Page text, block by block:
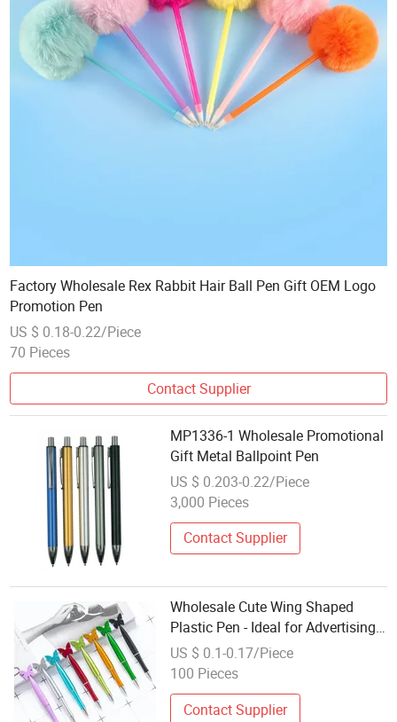
Factory Wholesale Rex Rabbit Hair Ball Pen Gift OEM Logo
Promotion Pen
US $ 0.18-0.22/Piece
70 Pieces
Contact Supplier
MP1336-1 Wholesale Promotional
Gift Metal Ballpoint Pen
US $ 0.203-0.22/Piece
3,000 Pieces
Contact Supplier
Wholesale Cute Wing Shaped
Plastic Pen - Ideal for Advertising,
Hotel, School Promotions with
Custom Logo Ballpoint Gift Pen
US $ 0.1-0.17/Piece
100 Pieces
Contact Supplier